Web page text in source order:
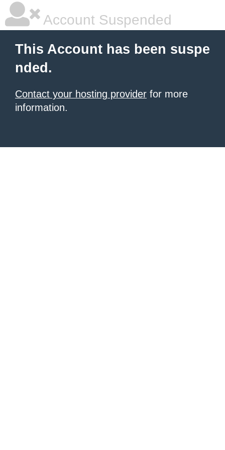
Account Suspended
This Account has been suspe
nded.
Contact your hosting provider for more
information.